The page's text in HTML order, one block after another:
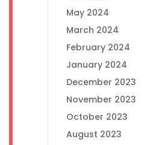
May 2024
March 2024
February 2024
January 2024
December 2023
November 2023
October 2023
August 2023